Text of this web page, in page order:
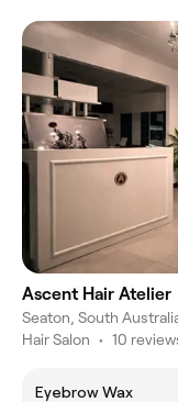
Ascent Hair Atelier
Seaton, South
Hair Salon • 10
Eyebrow Wax